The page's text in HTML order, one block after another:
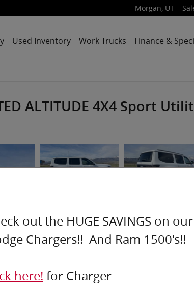
Morgan, UT
Used Inventory Work Trucks Finance &
ALTITUDE 4X4 Sport
out the HUGE SAVINGS on our
Chargers!! And Ram 1500's!!
here! for Charger